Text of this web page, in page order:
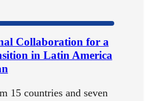
Collaboration for a
in Latin America
15 countries and seven